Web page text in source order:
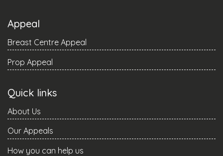
Appeal
Breast Centre Appeal
Prop Appeal
Quick links
About Us
Our Appeals
How you can help us